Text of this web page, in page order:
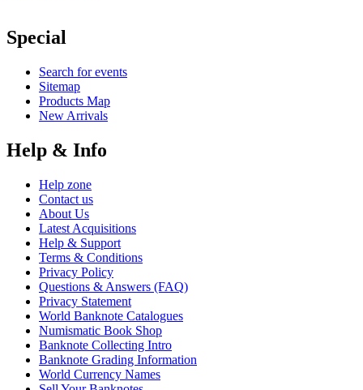
Special
Search for events
Sitemap
Products Map
New Arrivals
Help & Info
Help zone
Contact us
About Us
Latest Acquisitions
Help & Support
Terms & Conditions
Privacy Policy
Questions & Answers (FAQ)
Privacy Statement
World Banknote Catalogues
Numismatic Book Shop
Banknote Collecting Intro
Banknote Grading Information
World Currency Names